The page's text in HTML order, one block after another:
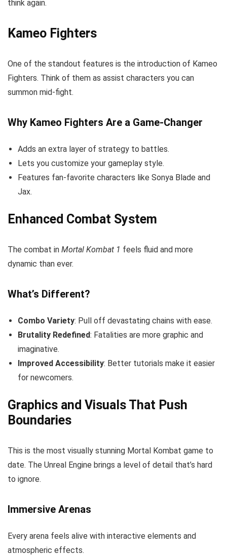
think again.
Kameo Fighters
One of the standout features is the introduction of Kameo
Fighters. Think of them as assist characters you can
summon mid-fight.
Why Kameo Fighters Are a Game-Changer
Adds an extra layer of strategy to battles.
Lets you customize your gameplay style.
Features fan-favorite characters like Sonya Blade and
Jax.
Enhanced Combat System
The combat in Mortal Kombat 1 feels fluid and more
dynamic than ever.
What’s Different?
Combo Variety: Pull off devastating chains with ease.
Brutality Redefined: Fatalities are more graphic and
imaginative.
Improved Accessibility: Better tutorials make it easier
for newcomers.
Graphics and Visuals That Push
Boundaries
This is the most visually stunning Mortal Kombat game to
date. The Unreal Engine brings a level of detail that’s hard
to ignore.
Immersive Arenas
Every arena feels alive with interactive elements and
atmospheric effects.